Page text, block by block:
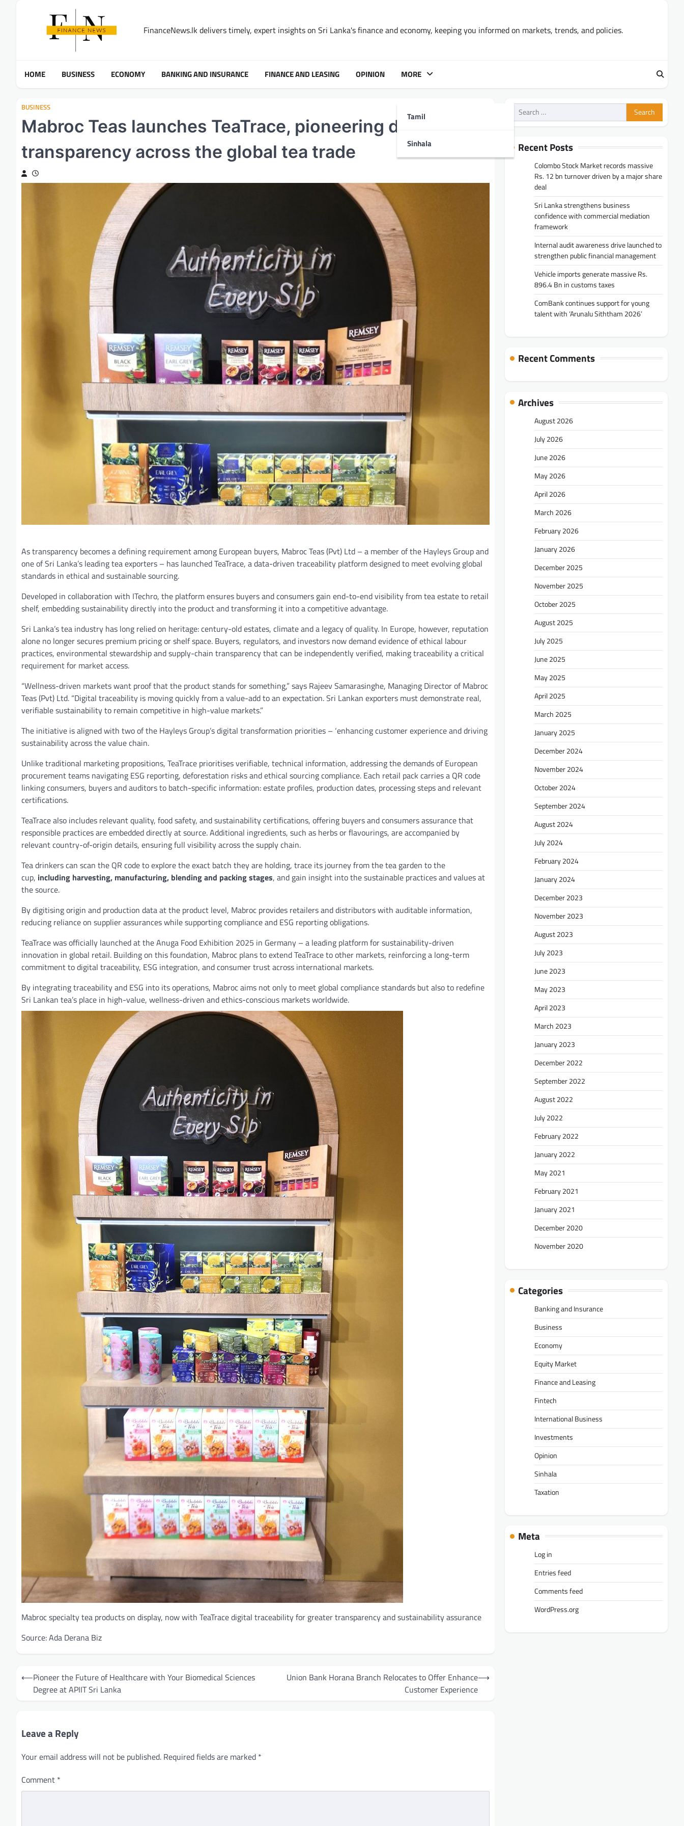
FinanceNews.lk delivers timely, expert insights on Sri Lanka's finance and economy, keeping you informed on markets, trends, and policies.
HOME BUSINESS ECONOMY BANKING AND INSURANCE FINANCE AND LEASING OPINION MORE
Tamil
Sinhala
BUSINESS
Mabroc Teas launches TeaTrace, pioneering digital
transparency across the global tea trade
As transparency becomes a defining requirement among European buyers, Mabroc Teas (Pvt) Ltd – a member of the Hayleys Group and
one of Sri Lanka’s leading tea exporters – has launched TeaTrace, a data-driven traceability platform designed to meet evolving global
standards in ethical and sustainable sourcing.
Developed in collaboration with ITechro, the platform ensures buyers and consumers gain end-to-end visibility from tea estate to retail
shelf, embedding sustainability directly into the product and transforming it into a competitive advantage.
Sri Lanka’s tea industry has long relied on heritage: century-old estates, climate and a legacy of quality. In Europe, however, reputation
alone no longer secures premium pricing or shelf space. Buyers, regulators, and investors now demand evidence of ethical labour
practices, environmental stewardship and supply-chain transparency that can be independently verified, making traceability a critical
requirement for market access.
“Wellness-driven markets want proof that the product stands for something,” says Rajeev Samarasinghe, Managing Director of Mabroc
Teas (Pvt) Ltd. “Digital traceability is moving quickly from a value-add to an expectation. Sri Lankan exporters must demonstrate real,
verifiable sustainability to remain competitive in high-value markets.”
The initiative is aligned with two of the Hayleys Group’s digital transformation priorities – ‘enhancing customer experience and driving
sustainability across the value chain.
Unlike traditional marketing propositions, TeaTrace prioritises verifiable, technical information, addressing the demands of European
procurement teams navigating ESG reporting, deforestation risks and ethical sourcing compliance. Each retail pack carries a QR code
linking consumers, buyers and auditors to batch-specific information: estate profiles, production dates, processing steps and relevant
certifications.
TeaTrace also includes relevant quality, food safety, and sustainability certifications, offering buyers and consumers assurance that
responsible practices are embedded directly at source. Additional ingredients, such as herbs or flavourings, are accompanied by
relevant country-of-origin details, ensuring full visibility across the supply chain.
Tea drinkers can scan the QR code to explore the exact batch they are holding, trace its journey from the tea garden to the
cup, including harvesting, manufacturing, blending and packing stages, and gain insight into the sustainable practices and values at
the source.
By digitising origin and production data at the product level, Mabroc provides retailers and distributors with auditable information,
reducing reliance on supplier assurances while supporting compliance and ESG reporting obligations.
TeaTrace was officially launched at the Anuga Food Exhibition 2025 in Germany – a leading platform for sustainability-driven
innovation in global retail. Building on this foundation, Mabroc plans to extend TeaTrace to other markets, reinforcing a long-term
commitment to digital traceability, ESG integration, and consumer trust across international markets.
By integrating traceability and ESG into its operations, Mabroc aims not only to meet global compliance standards but also to redefine
Sri Lankan tea’s place in high-value, wellness-driven and ethics-conscious markets worldwide.
Mabroc specialty tea products on display, now with TeaTrace digital traceability for greater transparency and sustainability assurance
Source: Ada Derana Biz
Post
navigation
⟵Pioneer the Future of Healthcare with Your Biomedical Sciences
Degree at APIIT Sri Lanka
Union Bank Horana Branch Relocates to Offer Enhance
Customer Experience
⟶
Leave a Reply
Your email address will not be published. Required fields are marked *
Comment *
Search
for:
Recent Posts
Colombo Stock Market records massive
Rs. 12 bn turnover driven by a major share
deal
Sri Lanka strengthens business
confidence with commercial mediation
framework
Internal audit awareness drive launched to
strengthen public financial management
Vehicle imports generate massive Rs.
896.4 Bn in customs taxes
ComBank continues support for young
talent with ‘Arunalu Siththam 2026’
Recent Comments
Archives
August 2026
July 2026
June 2026
May 2026
April 2026
March 2026
February 2026
January 2026
December 2025
November 2025
October 2025
August 2025
July 2025
June 2025
May 2025
April 2025
March 2025
January 2025
December 2024
November 2024
October 2024
September 2024
August 2024
July 2024
February 2024
January 2024
December 2023
November 2023
August 2023
July 2023
June 2023
May 2023
April 2023
March 2023
January 2023
December 2022
September 2022
August 2022
July 2022
February 2022
January 2022
May 2021
February 2021
January 2021
December 2020
November 2020
Categories
Banking and Insurance
Business
Economy
Equity Market
Finance and Leasing
Fintech
International Business
Investments
Opinion
Sinhala
Taxation
Meta
Log in
Entries feed
Comments feed
WordPress.org